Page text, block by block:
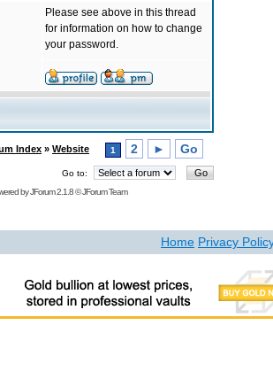
Please see above in this thread
for information on how to change
your password.
Index » Website 1 2 ► Go
Go to:
byJForum 2.1.8©JForum Team
Home Privacy